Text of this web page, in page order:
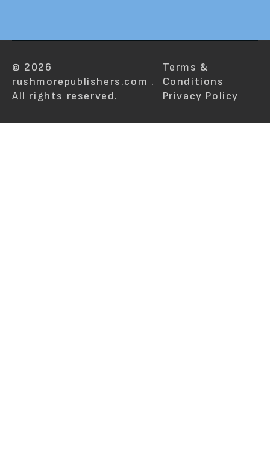
© 2026
rushmorepublishers.com .
All rights reserved.
Terms &
Conditions
Privacy Policy